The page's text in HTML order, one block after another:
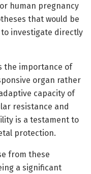
human pregnancy
that would be
investigate directly
the importance of
organ rather
capacity of
resistance and
is a testament to
protection.
from these
a significant